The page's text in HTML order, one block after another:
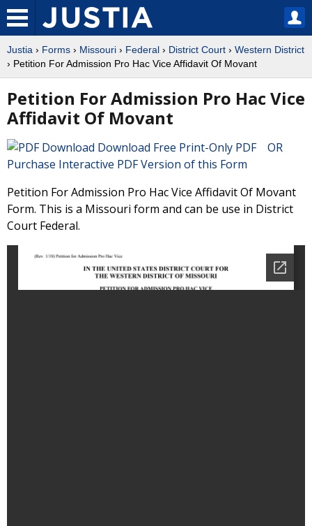
Justia › Forms › Missouri › Federal › District Court › Western District
› Petition For Admission Pro Hac Vice Affidavit Of Movant
Petition For Admission Pro Hac Vice
Affidavit Of Movant
Download Free Print-Only PDF OR
Purchase Interactive PDF Version of this Form
Petition For Admission Pro Hac Vice Affidavit Of Movant
Form. This is a Missouri form and can be use in District
Court Federal.